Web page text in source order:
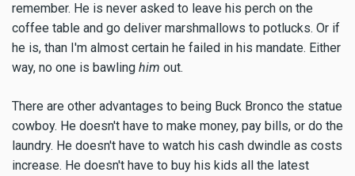
remember. He is never asked to leave his perch on the
coffee table and go deliver marshmallows to potlucks. Or if
he is, than I'm almost certain he failed in his mandate. Either
way, no one is bawling him out.
There are other advantages to being Buck Bronco the statue
cowboy. He doesn't have to make money, pay bills, or do the
laundry. He doesn't have to watch his cash dwindle as costs
increase. He doesn't have to buy his kids all the latest